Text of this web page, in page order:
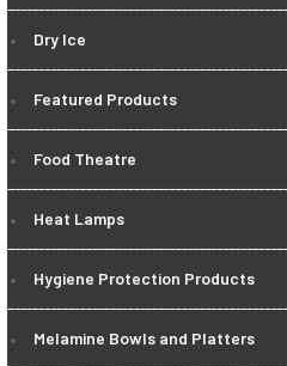
Dry Ice
Featured Products
Food Theatre
Heat Lamps
Hygiene Protection Products
Melamine Bowls and Platters